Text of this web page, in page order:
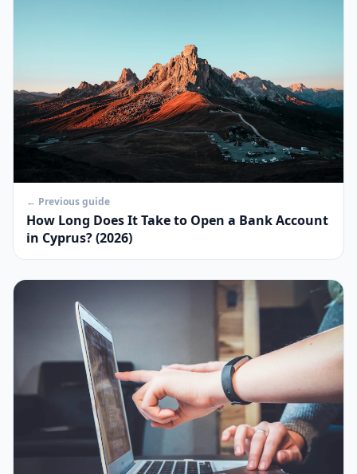
← Previous guide
How Long Does It Take to Open a Bank Account
in Cyprus? (2026)